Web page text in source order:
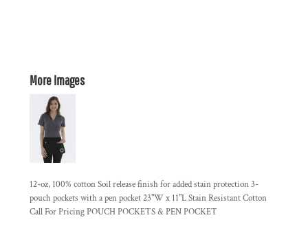
More Images
12-oz, 100% cotton Soil release finish for added stain protection 3-
pouch pockets with a pen pocket 23"W x 11"L Stain Resistant Cotton
Call For Pricing POUCH POCKETS & PEN POCKET